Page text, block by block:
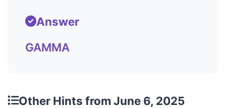
Answer
GAMMA
Other Hints from June 6, 2025